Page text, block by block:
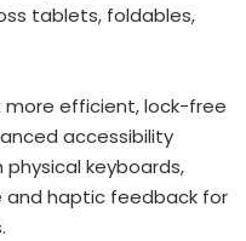
tablets, foldables,
efficient, lock-free
accessibility
keyboards,
and haptic feedback for